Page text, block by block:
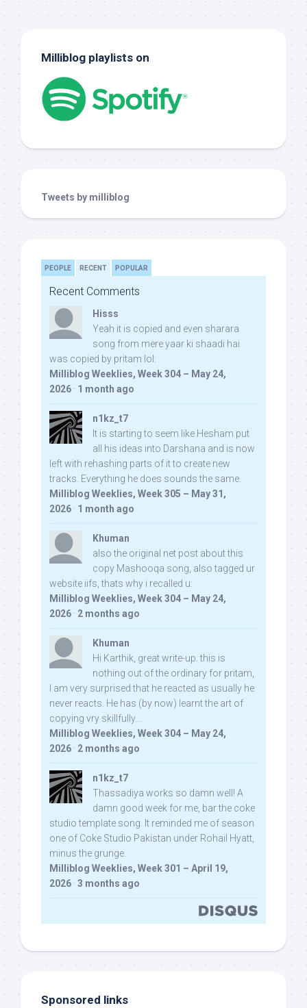
Milliblog playlists on
Tweets by milliblog
PEOPLE RECENT POPULAR
Recent Comments
Hisss
Yeah it is copied and even sharara
song from mere yaar ki shaadi hai
was copied by pritam lol:
Milliblog Weeklies, Week 304 – May 24,
2026 · 1 month ago
n1kz_t7
It is starting to seem like Hesham put
all his ideas into Darshana and is now
left with rehashing parts of it to create new
tracks. Everything he does sounds the same.
Milliblog Weeklies, Week 305 – May 31,
2026 · 1 month ago
Khuman
also the original net post about this
copy Mashooqa song, also tagged ur
website iifs, thats why i recalled u:
Milliblog Weeklies, Week 304 – May 24,
2026 · 2 months ago
Khuman
Hi Karthik, great write-up. this is
nothing out of the ordinary for pritam,
I am very surprised that he reacted as usually he
never reacts. He has (by now) learnt the art of
copying vry skillfully...
Milliblog Weeklies, Week 304 – May 24,
2026 · 2 months ago
n1kz_t7
Thassadiya works so damn well! A
damn good week for me, bar the coke
studio template song. It reminded me of season
one of Coke Studio Pakistan under Rohail Hyatt,
minus the grunge.
Milliblog Weeklies, Week 301 – April 19,
2026 · 3 months ago
Sponsored links